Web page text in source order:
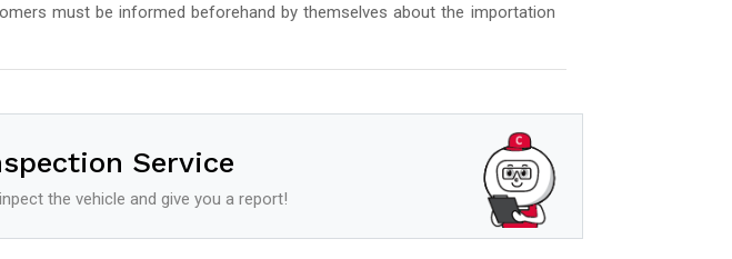
must be informed beforehand by themselves about the importation
Service
the vehicle and give you a report!